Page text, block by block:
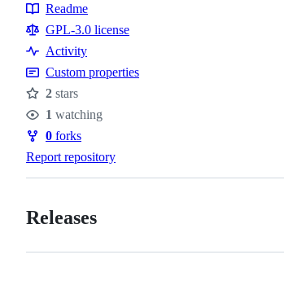
Resources
Readme
GPL-3.0 license
Activity
Custom properties
Stars
2 stars
Watchers
1 watching
Forks
0 forks
Report repository
Releases